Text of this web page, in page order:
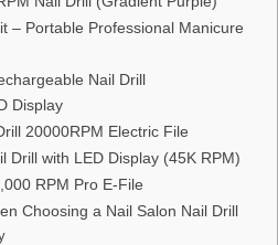
– Portable Professional Manicure
Nail Drill
Display
20000RPM Electric File
Drill with LED Display (45K RPM)
RPM Pro E-File
Choosing a Nail Salon Nail Drill